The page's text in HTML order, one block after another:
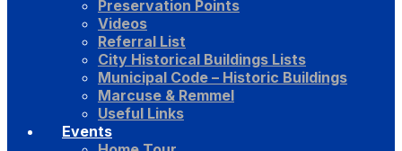
Preservation Points
Videos
Referral List
City Historical Buildings Lists
Municipal Code – Historic Buildings
Marcuse & Remmel
Useful Links
Events